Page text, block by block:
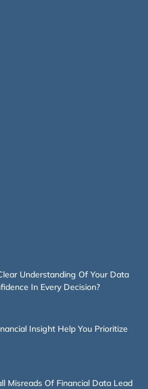
Understanding Of Your Data
In Every Decision?
Insight Help You Prioritize
Misreads Of Financial Data Lead